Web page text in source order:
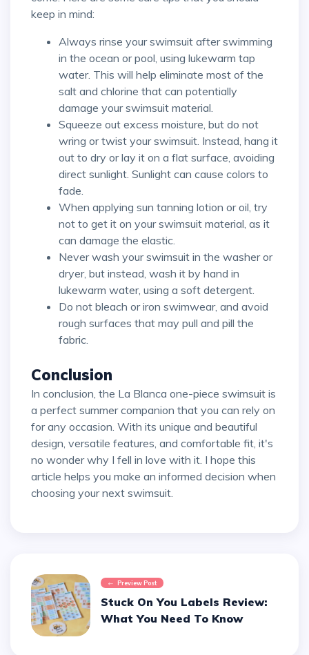
keep in mind:
Always rinse your swimsuit after swimming
in the ocean or pool, using lukewarm tap
water. This will help eliminate most of the
salt and chlorine that can potentially
damage your swimsuit material.
Squeeze out excess moisture, but do not
wring or twist your swimsuit. Instead, hang it
out to dry or lay it on a flat surface, avoiding
direct sunlight. Sunlight can cause colors to
fade.
When applying sun tanning lotion or oil, try
not to get it on your swimsuit material, as it
can damage the elastic.
Never wash your swimsuit in the washer or
dryer, but instead, wash it by hand in
lukewarm water, using a soft detergent.
Do not bleach or iron swimwear, and avoid
rough surfaces that may pull and pill the
fabric.
Conclusion
In conclusion, the La Blanca one-piece swimsuit is
a perfect summer companion that you can rely on
for any occasion. With its unique and beautiful
design, versatile features, and comfortable fit, it's
no wonder why I fell in love with it. I hope this
article helps you make an informed decision when
choosing your next swimsuit.
Preview Post
Stuck On You Labels Review:
What You Need To Know